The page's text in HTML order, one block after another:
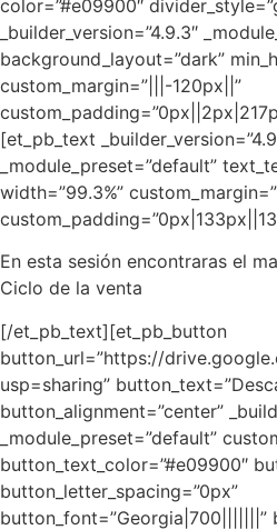
color=”#e09900″
_builder_version=”4.9.3″
background_layout=”dark”
custom_margin=”|||-120px||”
[et_pb_text
_module_preset=”default”
width=”99.3%”
En esta sesión encontraras el
Ciclo de la venta
[/et_pb_text][et_pb_button
button_url=”https://
usp=sharing”
button_alignment=”center”
_module_preset=”default”
button_text_color=”#e09900″
button_letter_spacing=”0px”
button_font=”Georgia|700|||||||”